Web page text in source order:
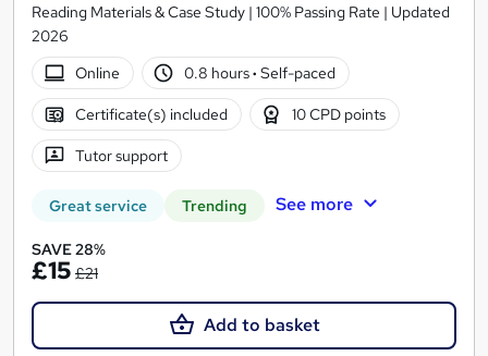
Reading Materials & Case Study | 100% Passing Rate | Updated
2026
Online
0.8 hours· Self-paced
Certificate(s) included 10 CPD points
Tutor support
Great service Trending See more
SAVE 28%
£15 £21
Add to basket